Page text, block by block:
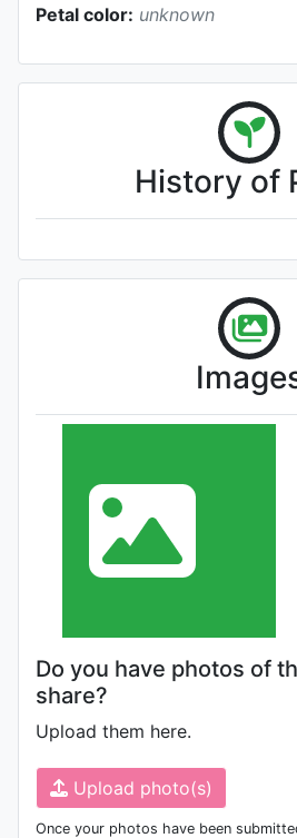
Petal color: unknown
History of
Do you have photos of
share?
Upload them here.
Upload photo(s)
Once your photos have been